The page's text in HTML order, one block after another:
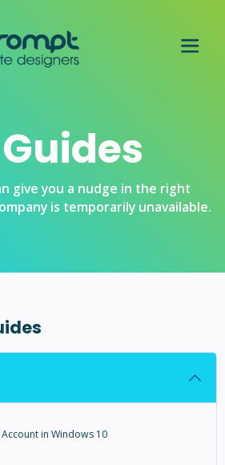
Guides
give you a nudge in the right
is temporarily unavailable.
in Windows 10